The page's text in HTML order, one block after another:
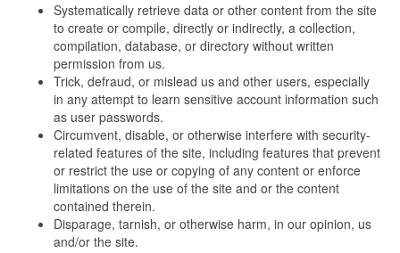
Systematically retrieve data or other content from the site
to create or compile, directly or indirectly, a collection,
compilation, database, or directory without written
permission from us.
Trick, defraud, or mislead us and other users, especially
in any attempt to learn sensitive account information such
as user passwords.
Circumvent, disable, or otherwise interfere with security-
related features of the site, including features that prevent
or restrict the use or copying of any content or enforce
limitations on the use of the site and or the content
contained therein.
Disparage, tarnish, or otherwise harm, in our opinion, us
and/or the site.